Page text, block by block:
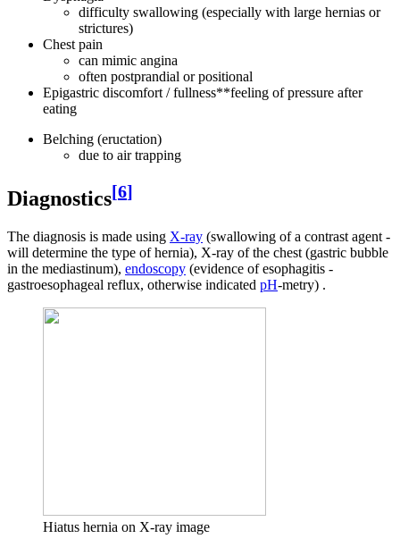
difficulty swallowing (especially with large hernias or
strictures)
Chest pain
can mimic angina
often postprandial or positional
Epigastric discomfort / fullness**feeling of pressure after
eating
Belching (eructation)
due to air trapping
Diagnostics[6]
The diagnosis is made using X-ray (swallowing of a contrast agent -
will determine the type of hernia), X-ray of the chest (gastric bubble
in the mediastinum), endoscopy (evidence of esophagitis -
gastroesophageal reflux, otherwise indicated pH-metry) .
Hiatus hernia on X-ray image